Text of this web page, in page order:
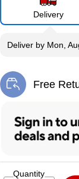
Delivery
Deliverby Mon,
Free
Exited
Quantity